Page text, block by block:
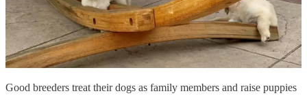
Good breeders treat their dogs as family members and raise puppies